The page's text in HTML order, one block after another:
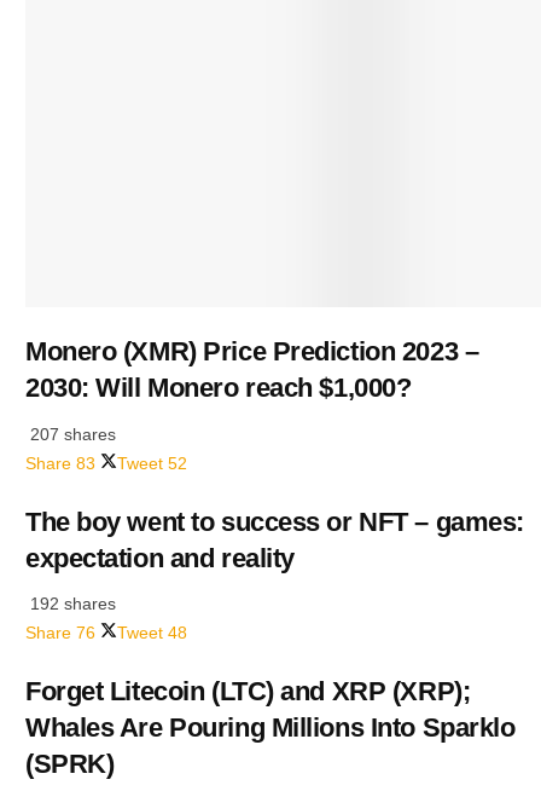
Monero (XMR) Price Prediction 2023 –
2030: Will Monero reach $1,000?
207 shares
Share 83 Tweet 52
The boy went to success or NFT – games:
expectation and reality
192 shares
Share 76 Tweet 48
Forget Litecoin (LTC) and XRP (XRP);
Whales Are Pouring Millions Into Sparklo
(SPRK)